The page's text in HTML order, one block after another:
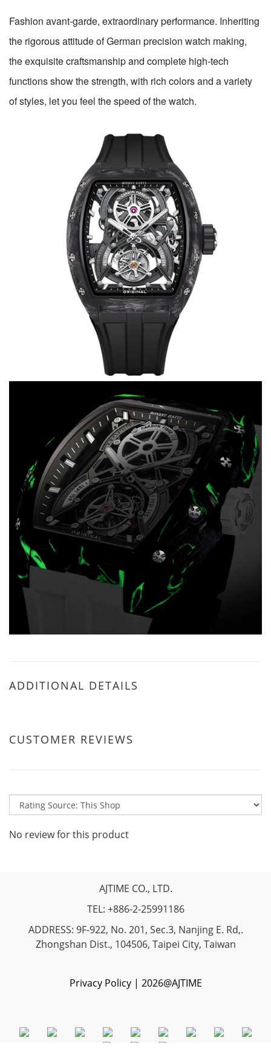
Fashion avant-garde, extraordinary performance. Inheriting
the rigorous attitude of German precision watch making,
the exquisite craftsmanship and complete high-tech
functions show the strength, with rich colors and a variety
of styles, let you feel the speed of the watch.
ADDITIONAL DETAILS
CUSTOMER REVIEWS
No review for this product
AJTIME CO., LTD.
TEL: +886-2-25991186
ADDRESS: 9F-922, No. 201, Sec.3, Nanjing E. Rd,.
Zhongshan Dist., 104506, Taipei City, Taiwan
Privacy Policy | 2026@AJTIME